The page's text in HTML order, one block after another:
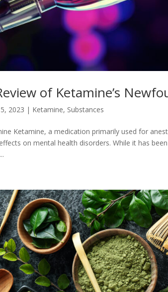
of Ketamine’s
2023 | Ketamine, Substances
Ketamine, a medication primarily used for
on mental health disorders. While it has